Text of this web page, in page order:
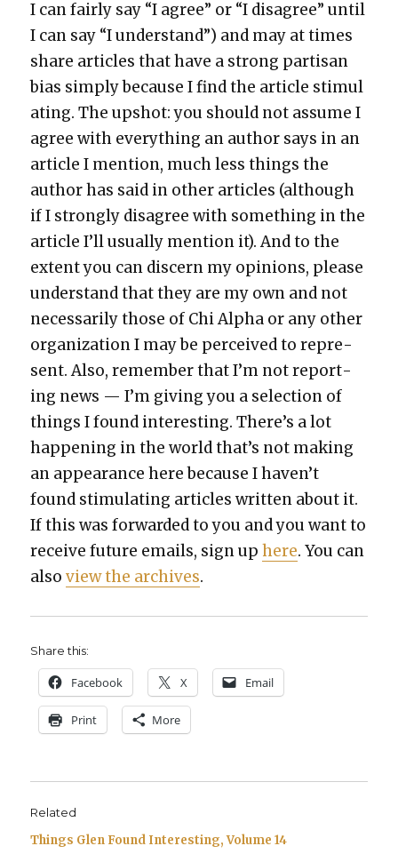
I can fair­ly say “I agree” or “I dis­agree” until
I can say “I under­stand”) and may at times
share arti­cles that have a strong par­ti­san
bias sim­ply because I find the arti­cle stim­u­l
at­ing. The upshot: you should not assume I
agree with every­thing an author says in an
arti­cle I men­tion, much less things the
author has said in oth­er arti­cles (although
if I strong­ly dis­agree with some­thing in the
arti­cle I’ll usu­al­ly men­tion it). And to the
extent you can dis­cern my opin­ions, please
under­stand that they are my own and not
nec­es­sar­i­ly those of Chi Alpha or any oth­er
orga­ni­za­tion I may be per­ceived to rep­re­
sent. Also, remem­ber that I’m not report­
ing news — I’m giv­ing you a selec­tion of
things I found inter­est­ing. There’s a lot
hap­pen­ing in the world that’s not mak­ing
an appear­ance here because I haven’t
found stim­u­lat­ing arti­cles writ­ten about it.
If this was for­ward­ed to you and you want to
receive future emails, sign uphere. You can
alsoview the archives.
Share this:
Face­book X Email
Print More
Related
Things Glen Found Interesting, Volume 14